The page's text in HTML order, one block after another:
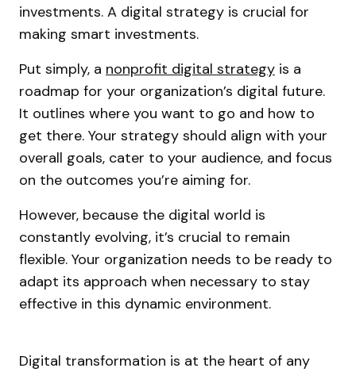
investments. A digital strategy is crucial for
making smart investments.
Put simply, a nonprofit digital strategy is a
roadmap for your organization’s digital future.
It outlines where you want to go and how to
get there. Your strategy should align with your
overall goals, cater to your audience, and focus
on the outcomes you’re aiming for.
However, because the digital world is
constantly evolving, it’s crucial to remain
flexible. Your organization needs to be ready to
adapt its approach when necessary to stay
effective in this dynamic environment.
Digital transformation is at the heart of any